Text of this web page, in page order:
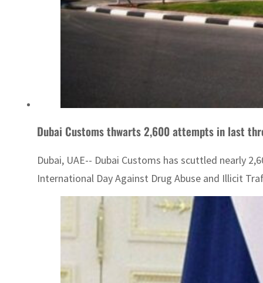
Dubai Customs thwarts 2,600 attempts in last
Dubai, UAE-- Dubai Customs has scuttled nearly
International Day Against Drug Abuse and Illicit